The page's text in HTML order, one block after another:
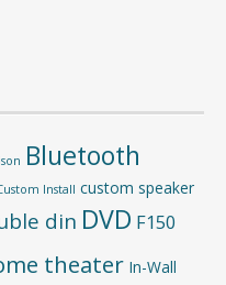
Bluetooth
Install custom speaker
din DVD F150
theater In-Wall